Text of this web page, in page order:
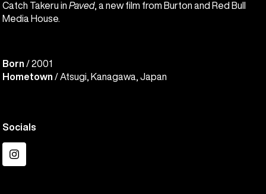
Catch Takeru in Paved, a new film from Burton and Red Bull
Media House.
Born / 2001
Hometown / Atsugi, Kanagawa, Japan
Socials
Instagram